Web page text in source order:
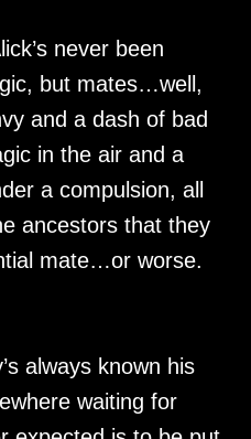
never been
but mates…well,
and a dash of bad
in the air and a
a compulsion, all
ancestors that they
mate…or worse.
always known his
waiting for